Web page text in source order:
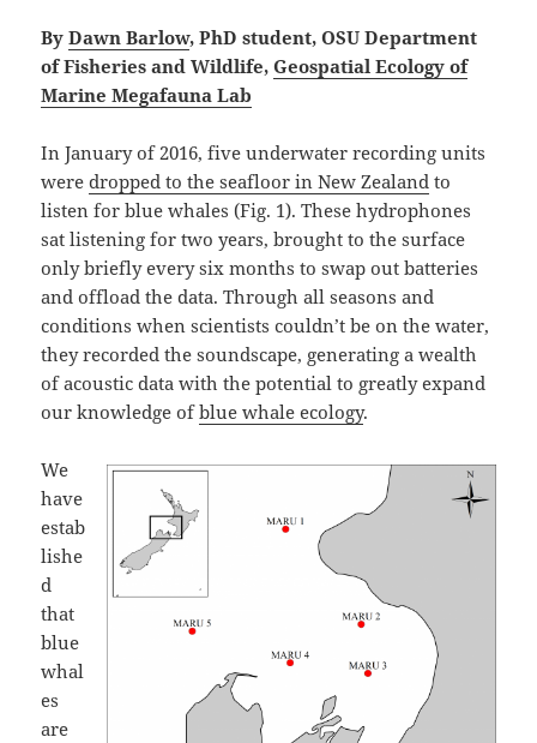
ByDawn Barlow, PhD student, OSU Department
of Fisheries and Wildlife,Geospatial Ecology of
Marine Megafauna Lab
In January of 2016, five underwater recording units
weredropped to the seafloor in New Zealand to
listen for blue whales (Fig. 1). These hydrophones
sat listening for two years, brought to the surface
only briefly every six months to swap out batteries
and offload the data. Through all seasons and
conditions when scientists couldn’t be on the water,
they recorded the soundscape, generating a wealth
of acoustic data with the potential to greatly expand
our knowledge ofblue whale ecology.
We
have
estab
lishe
d
that
blue
whal
es
are